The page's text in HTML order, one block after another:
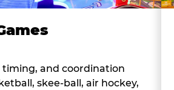
timing, and coordination
skee-ball, air hockey,